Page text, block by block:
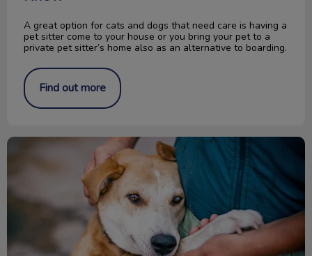
A great option for cats and dogs that need care is having a
pet sitter come to your house or you bring your pet to a
private pet sitter’s home also as an alternative to boarding.
Find out more
Change a Pet’s Life Day